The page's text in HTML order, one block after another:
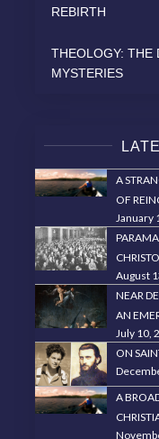
REBIRTH
THEOLOGY: THE
MYSTERIES
A
OF
January
August
NEAR
AN
July 10,
ON
A